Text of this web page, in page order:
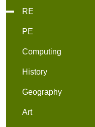
RE
PE
Computing
History
Geography
Art